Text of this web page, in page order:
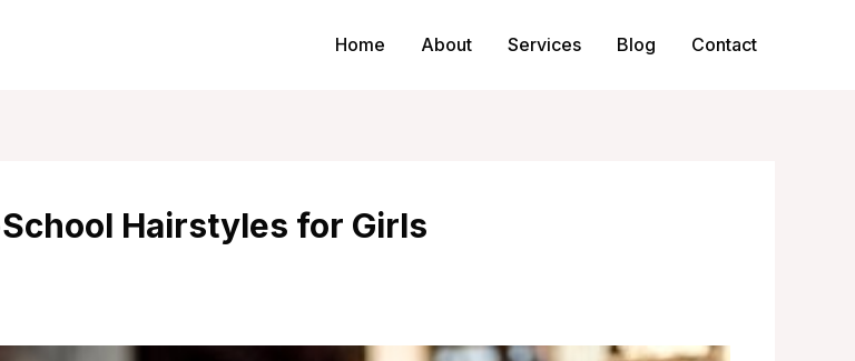
Home About Services Blog Contact
Hairstyles for Girls